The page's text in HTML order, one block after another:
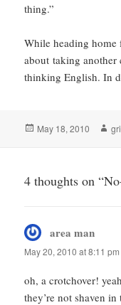
thing.”
While heading
about taking another
thinking English. In
Posted
May 18, 2010
4 thoughts on
area man
May 20, 2010 at 8:11 pm
oh, a crotchover!
they’re not shaven